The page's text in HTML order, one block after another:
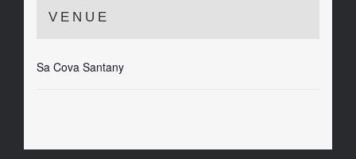
VENUE
Sa Cova Santany